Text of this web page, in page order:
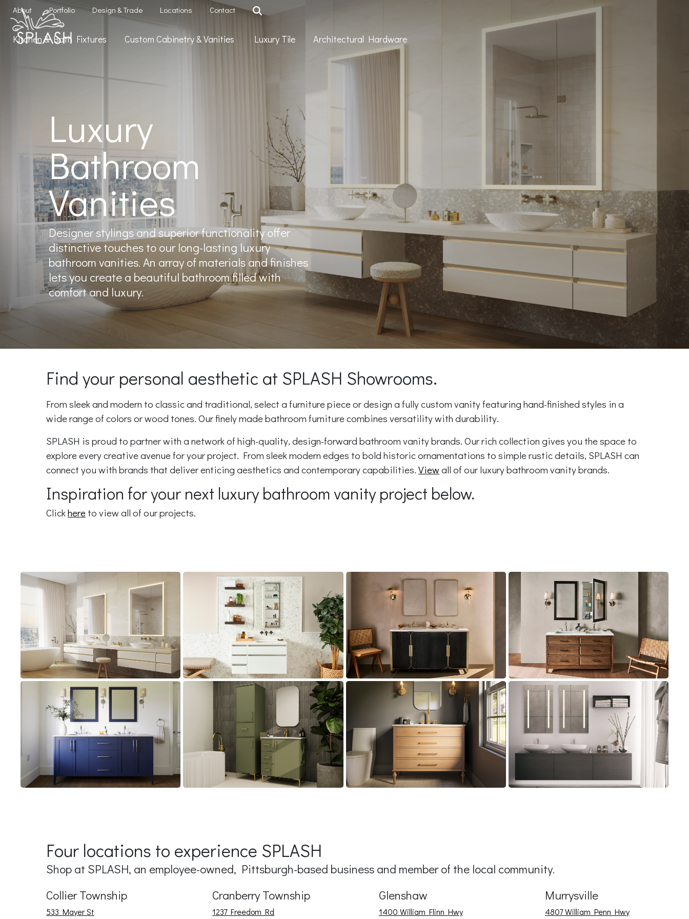
About Portfolio Design & Trade Locations Contact
Kitchen & Bath Fixtures Custom Cabinetry & Vanities Luxury Tile Architectural Hardware
Luxury
Bathroom
Vanities
Designer stylings and superior functionality offer
distinctive touches to our long-lasting luxury
bathroom vanities. An array of materials and finishes
lets you create a beautiful bathroom filled with
comfort and luxury.
Find your personal aesthetic at SPLASH Showrooms.
From sleek and modern to classic and traditional, select a furniture piece or design a fully custom vanity featuring hand-finished styles in a
wide range of colors or wood tones. Our finely made bathroom furniture combines versatility with durability.
SPLASH is proud to partner with a network of high-quality, design-forward bathroom vanity brands. Our rich collection gives you the space to
explore every creative avenue for your project. From sleek modern edges to bold historic ornamentations to simple rustic details, SPLASH can
connect you with brands that deliver enticing aesthetics and contemporary capabilities. Viewall of our luxury bathroom vanity brands.
Inspiration for your next luxury bathroom vanity project below.
Clickhere to view all of our projects.
Four locations to experience SPLASH
Shop at SPLASH, an employee-owned, Pittsburgh-based business and member of the local community.
Collier Township
533 Mayer St
Cranberry Township
1237 Freedom Rd
Glenshaw
1400 William Flinn Hwy
Murrysville
4807 William Penn Hwy